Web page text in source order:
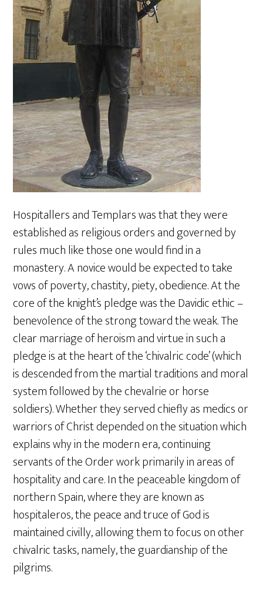
Hospitallers and Templars was that they were
established as religious orders and governed by
rules much like those one would find in a
monastery. A novice would be expected to take
vows of poverty, chastity, piety, obedience. At the
core of the knight’s pledge was the Davidic ethic –
benevolence of the strong toward the weak. The
clear marriage of heroism and virtue in such a
pledge is at the heart of the ‘chivalric code’ (which
is descended from the martial traditions and moral
system followed by the chevalrie or horse
soldiers). Whether they served chiefly as medics or
warriors of Christ depended on the situation which
explains why in the modern era, continuing
servants of the Order work primarily in areas of
hospitality and care. In the peaceable kingdom of
northern Spain, where they are known as
hospitaleros, the peace and truce of God is
maintained civilly, allowing them to focus on other
chivalric tasks, namely, the guardianship of the
pilgrims.